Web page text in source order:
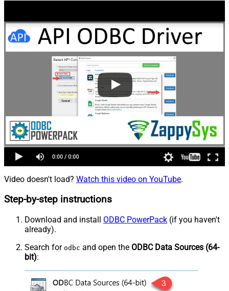
Video doesn't load? Watch this video on YouTube.
Step-by-step instructions
Download and install ODBC PowerPack (if you haven't
already).
Search for odbc and open the ODBC Data Sources (64-
bit):